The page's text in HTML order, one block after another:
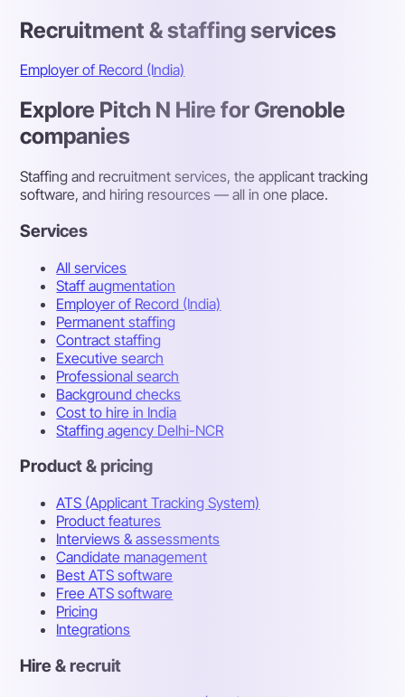
Recruitment & staffing services
Employer of Record (India)
Explore Pitch N Hire for Grenoble
companies
Staffing and recruitment services, the applicant tracking
software, and hiring resources — all in one place.
Services
All services
Staff augmentation
Employer of Record (India)
Permanent staffing
Contract staffing
Executive search
Professional search
Background checks
Cost to hire in India
Staffing agency Delhi-NCR
Product & pricing
ATS (Applicant Tracking System)
Product features
Interviews & assessments
Candidate management
Best ATS software
Free ATS software
Pricing
Integrations
Hire & recruit